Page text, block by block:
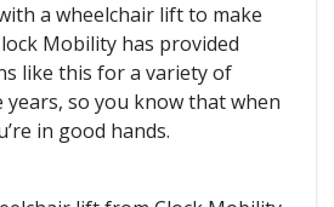
a wheelchair lift to make
Mobility has provided
like this for a variety of
so you know that when
in good hands.